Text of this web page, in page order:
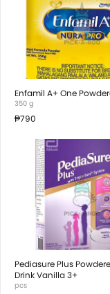
Enfamil A+ One
350 g
₱790
Pediasure Plus
Drink Vanilla 3+
pcs